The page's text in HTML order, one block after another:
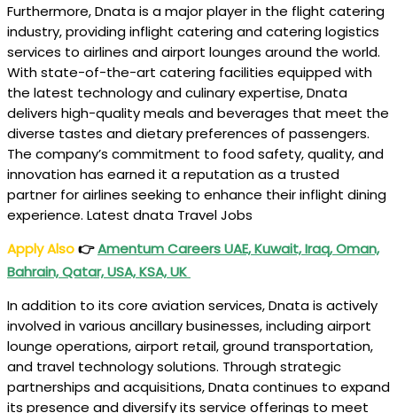
Furthermore, Dnata is a major player in the flight catering
industry, providing inflight catering and catering logistics
services to airlines and airport lounges around the world.
With state-of-the-art catering facilities equipped with
the latest technology and culinary expertise, Dnata
delivers high-quality meals and beverages that meet the
diverse tastes and dietary preferences of passengers.
The company’s commitment to food safety, quality, and
innovation has earned it a reputation as a trusted
partner for airlines seeking to enhance their inflight dining
experience. Latest dnata Travel Jobs
Apply Also👉Amentum Careers UAE, Kuwait, Iraq, Oman,
Bahrain, Qatar, USA, KSA, UK
In addition to its core aviation services, Dnata is actively
involved in various ancillary businesses, including airport
lounge operations, airport retail, ground transportation,
and travel technology solutions. Through strategic
partnerships and acquisitions, Dnata continues to expand
its presence and diversify its service offerings to meet